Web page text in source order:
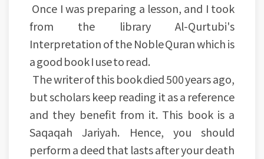
Once I was preparing a lesson, and I took
from the library Al-Qurtubi's
Interpretation of the Noble Quran which is
a good book I use to read.
The writer of this book died 500 years ago,
but scholars keep reading it as a reference
and they benefit from it. This book is a
Saqaqah Jariyah. Hence, you should
perform a deed that lasts after your death